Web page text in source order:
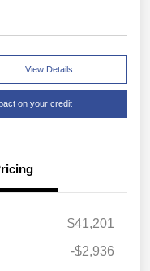
View Details
on your credit
$41,201
-$2,936